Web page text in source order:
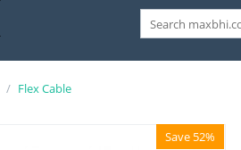
/ Flex Cable
Save 52%